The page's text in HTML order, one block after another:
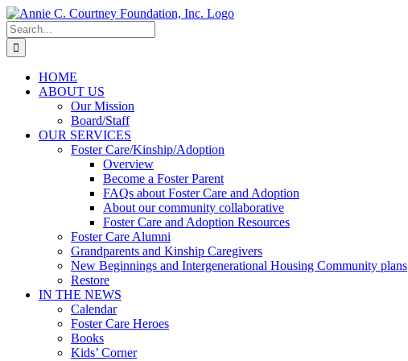
Skip
to
content
Search
for:
HOME
ABOUT US
Our Mission
Board/Staff
OUR SERVICES
Foster Care/Kinship/Adoption
Overview
Become a Foster Parent
FAQs about Foster Care and Adoption
About our community collaborative
Foster Care and Adoption Resources
Foster Care Alumni
Grandparents and Kinship Caregivers
New Beginnings and Intergenerational Housing Community plans
Restore
IN THE NEWS
Calendar
Foster Care Heroes
Books
Kids’ Corner